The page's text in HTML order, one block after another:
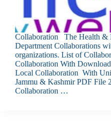
Collaboration The Health &
Department Collaborations
organizations. List of
Collaboration With
Local Collaboration With
Jammu & Kashmir PDF File
Collaboration …